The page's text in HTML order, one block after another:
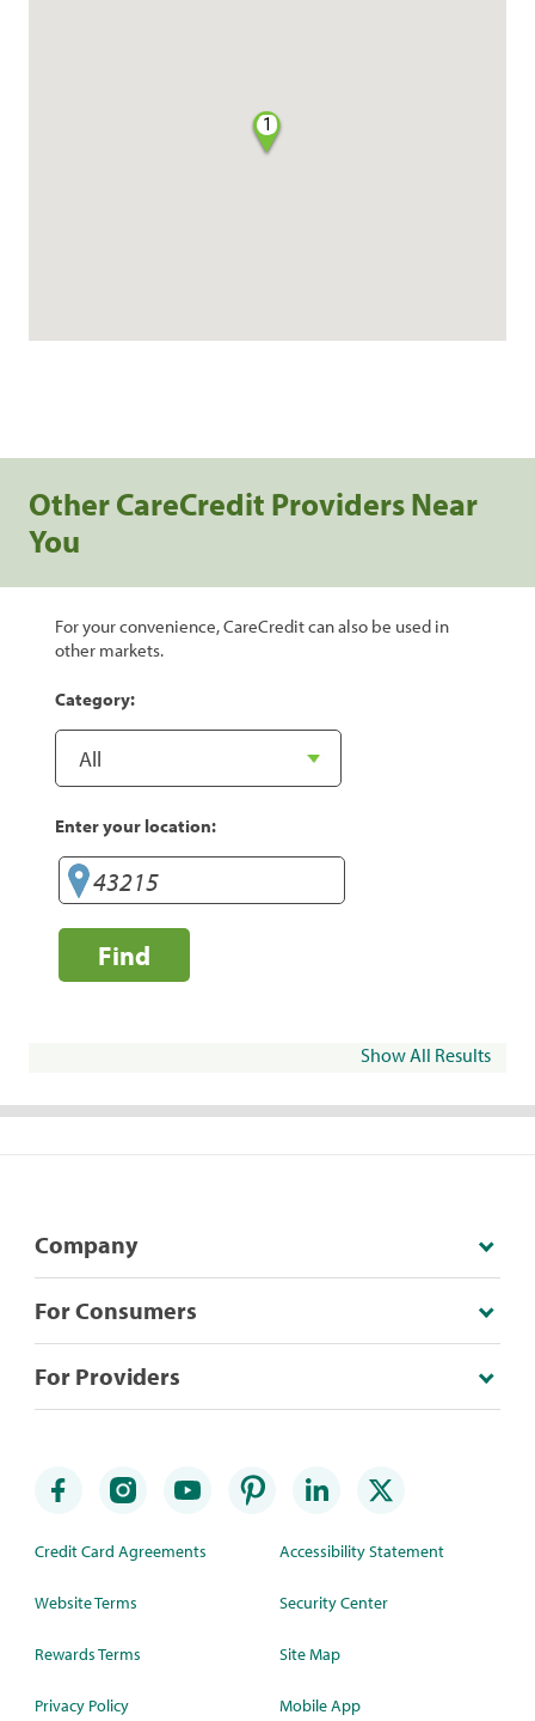
1
Other CareCredit Providers Near
You
For your convenience, CareCredit can also be used in
other markets.
Category:
Enter your location:
Find
Show All Results
Company
For Consumers
For Providers
Credit Card Agreements
Website Terms
Rewards Terms
Privacy Policy
Accessibility Statement
Security Center
Site Map
Mobile App